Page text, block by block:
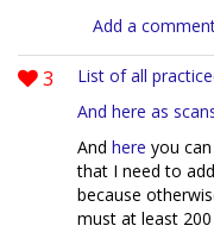
Add a
3
List of all
And here as
And here you
that I need to
because
must at least